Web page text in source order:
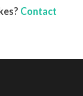
Contact